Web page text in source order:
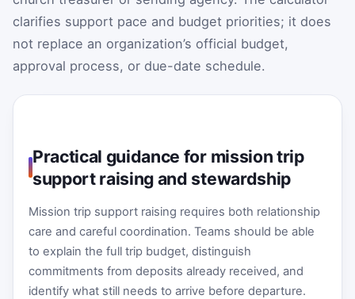
clarifies support pace and budget priorities; it does
not replace an organization’s official budget,
approval process, or due-date schedule.
Practical guidance for mission trip
support raising and stewardship
Mission trip support raising requires both relationship
care and careful coordination. Teams should be able
to explain the full trip budget, distinguish
commitments from deposits already received, and
identify what still needs to arrive before departure.